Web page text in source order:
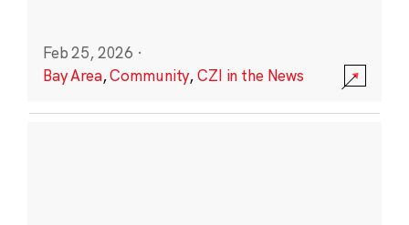
Feb 25, 2026 ·
Bay Area,Community,CZI in the News